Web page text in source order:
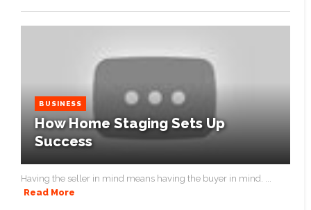
BUSINESS
How Home Staging Sets Up
Success
Having the seller in mind means having the buyer in mind. ...
Read More